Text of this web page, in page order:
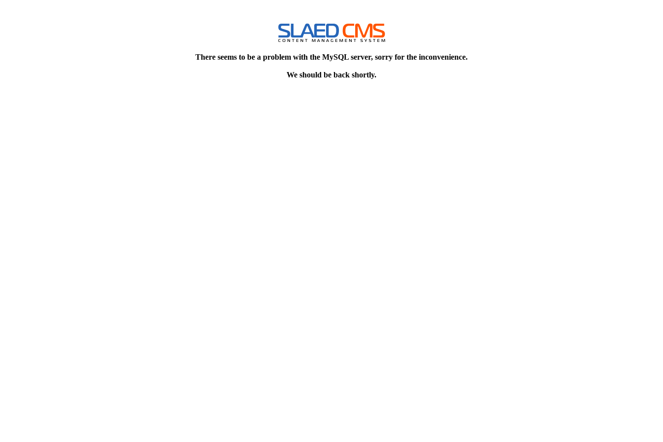
There seems to be a problem with the MySQL server, sorry for the inconvenience.
We should be back shortly.